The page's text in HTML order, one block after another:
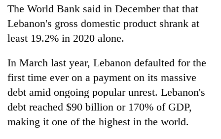
The World Bank said in December that that
Lebanon's gross domestic product shrank at
least 19.2% in 2020 alone.
In March last year, Lebanon defaulted for the
first time ever on a payment on its massive
debt amid ongoing popular unrest. Lebanon's
debt reached $90 billion or 170% of GDP,
making it one of the highest in the world.